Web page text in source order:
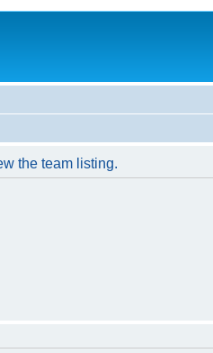
the team listing.